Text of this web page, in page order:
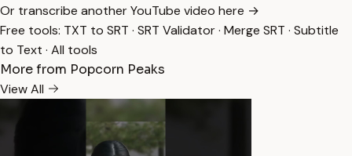
Or transcribe another YouTube video here →
Free tools: TXT to SRT · SRT Validator· Merge SRT · Subtitle
to Text · All tools
More from Popcorn Peaks
View All